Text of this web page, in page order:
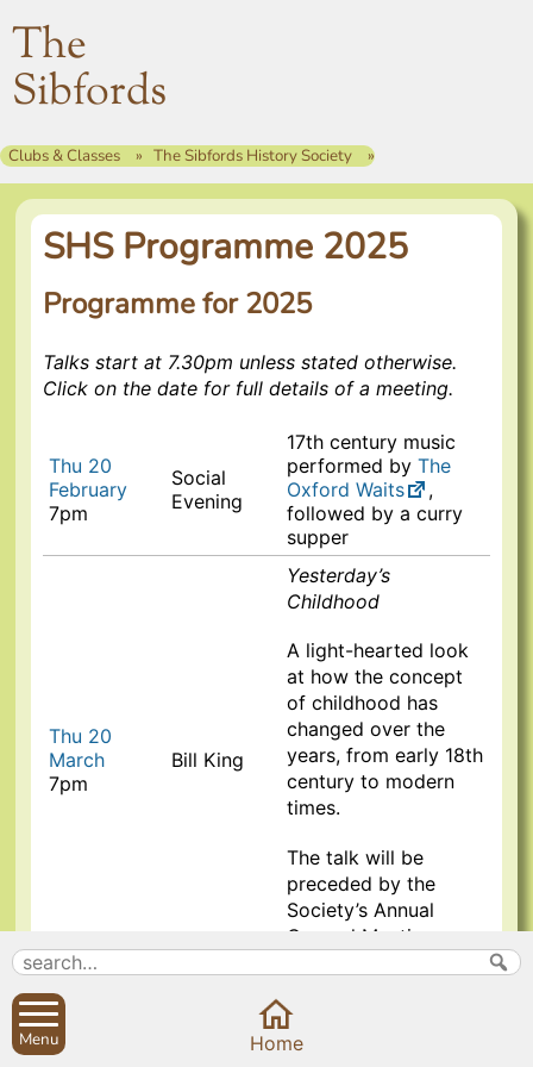
The
Sibfords
Clubs & Classes The Sibfords History Society
SHS Programme 2025
Programme for 2025
Talks start at 7.30pm unless stated otherwise.
Click on the date for full details of a meeting.
Thu 20
February
7pm
Social
Evening
17th century music
performed by The
Oxford Waits
,
followed by a curry
supper
Thu 20
March
7pm
Bill King
Yesterday’s
Childhood
A light-hearted look
at how the concept
of childhood has
changed over the
years, from early 18th
century to modern
times.
The talk will be
preceded by the
Society’s Annual
General Meeting
Oxford & the Duncan
Grant Collection
Menu Home